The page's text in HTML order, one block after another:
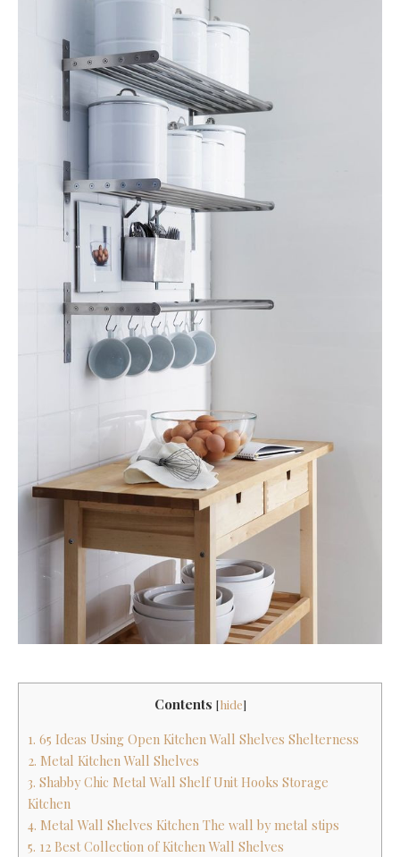
Contents [hide]
1. 65 Ideas Using Open Kitchen Wall Shelves Shelterness
2. Metal Kitchen Wall Shelves
3. Shabby Chic Metal Wall Shelf Unit Hooks Storage
Kitchen
4. Metal Wall Shelves Kitchen The wall by metal stips
5. 12 Best Collection of Kitchen Wall Shelves